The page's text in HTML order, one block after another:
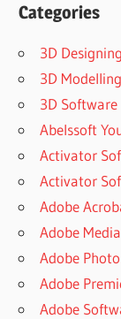
Categories
3D
3D Modelling
3D Software
Abelssoft
Activator
Activator
Adobe
Adobe
Adobe
Adobe
Adobe